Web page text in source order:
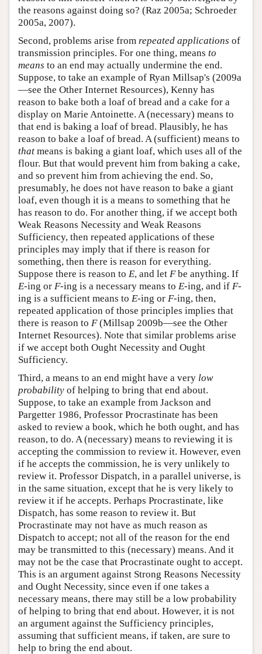
the reasons against doing so? (Raz 2005a; Schroeder
2005a, 2007).
Second, problems arise from repeated applications of
transmission principles. For one thing, means to
means to an end may actually undermine the end.
Suppose, to take an example of Ryan Millsap's (2009a
—see the Other Internet Resources), Kenny has
reason to bake both a loaf of bread and a cake for a
display on Marie Antoinette. A (necessary) means to
that end is baking a loaf of bread. Plausibly, he has
reason to bake a loaf of bread. A (sufficient) means to
that means is baking a giant loaf, which uses all of the
flour. But that would prevent him from baking a cake,
and so prevent him from achieving the end. So,
presumably, he does not have reason to bake a giant
loaf, even though it is a means to something that he
has reason to do. For another thing, if we accept both
Weak Reasons Necessity and Weak Reasons
Sufficiency, then repeated applications of these
principles may imply that if there is reason for
something, then there is reason for everything.
Suppose there is reason to E, and let Fbe anything. If
E-ing or F-ing is a necessary means to E-ing, and if F-
ing is a sufficient means to E-ing or F-ing, then,
repeated application of those principles implies that
there is reason to F(Millsap 2009b—see the Other
Internet Resources). Note that similar problems arise
if we accept both Ought Necessity and Ought
Sufficiency.
Third, a means to an end might have a very low
probability of helping to bring that end about.
Suppose, to take an example from Jackson and
Pargetter 1986, Professor Procrastinate has been
asked to review a book, which he both ought, and has
reason, to do. A (necessary) means to reviewing it is
accepting the commission to review it. However, even
if he accepts the commission, he is very unlikely to
review it. Professor Dispatch, in a parallel universe, is
in the same situation, except that he is very likely to
review it if he accepts. Perhaps Procrastinate, like
Dispatch, has some reason to review it. But
Procrastinate may not have as much reason as
Dispatch to accept; not all of the reason for the end
may be transmitted to this (necessary) means. And it
may not be the case that Procrastinate ought to accept.
This is an argument against Strong Reasons Necessity
and Ought Necessity, since even if one takes a
necessary means, there may still be a low probability
of helping to bring that end about. However, it is not
an argument against the Sufficiency principles,
assuming that sufficient means, if taken, are sure to
help to bring the end about.